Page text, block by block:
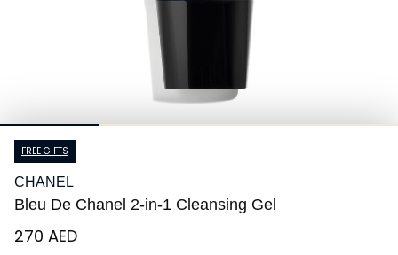
FREE GIFTS
CHANEL
Bleu De Chanel 2-in-1 Cleansing Gel
⁦270⁩ AED